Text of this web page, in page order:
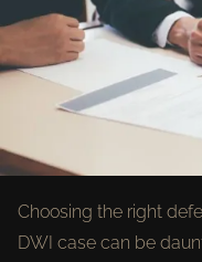
Choosing the right
DWI case can be